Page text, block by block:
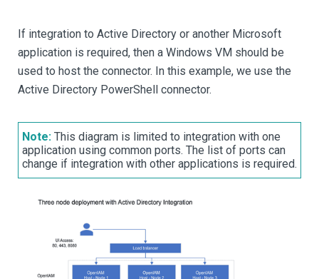
If integration to Active Directory or another Microsoft
application is required, then a Windows VM should be
used to host the connector. In this example, we use the
Active Directory PowerShell connector.
Note: This diagram is limited to integration with one
application using common ports. The list of ports can
change if integration with other applications is required.